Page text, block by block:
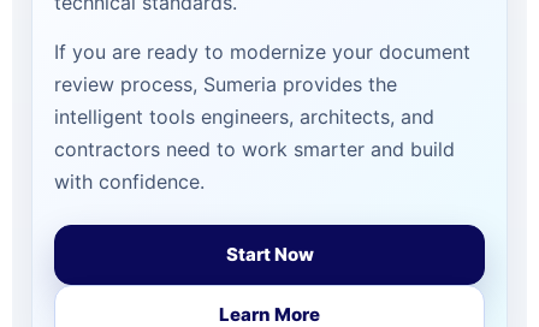
If you are ready to modernize your document
review process, Sumeria provides the
intelligent tools engineers, architects, and
contractors need to work smarter and build
with confidence.
Start Now
Learn More